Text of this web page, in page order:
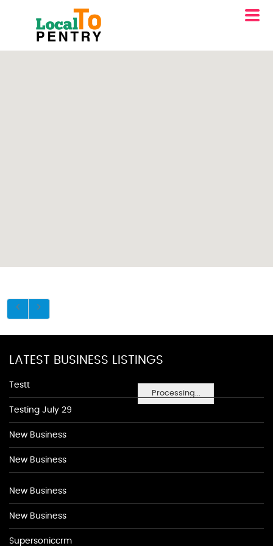
Processing...
LATEST BUSINESS LISTINGS
Testt
Testing July 29
New Business
New Business
New Business
New Business
Supersoniccrm